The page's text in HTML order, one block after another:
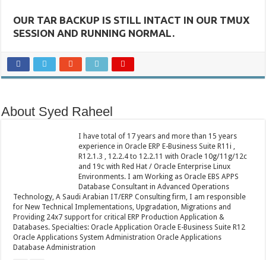
OUR TAR BACKUP IS STILL INTACT IN OUR TMUX
SESSION AND RUNNING NORMAL.
About Syed Raheel
I have total of 17 years and more than 15 years
experience in Oracle ERP E-Business Suite R11i ,
R12.1.3 , 12.2.4 to 12.2.11 with Oracle 10g/11g/12c
and 19c with Red Hat / Oracle Enterprise Linux
Environments. I am Working as Oracle EBS APPS
Database Consultant in Advanced Operations
Technology, A Saudi Arabian IT/ERP Consulting firm, I am responsible
for New Technical Implementations, Upgradation, Migrations and
Providing 24x7 support for critical ERP Production Application &
Databases. Specialties: Oracle Application Oracle E-Business Suite R12
Oracle Applications System Administration Oracle Applications
Database Administration